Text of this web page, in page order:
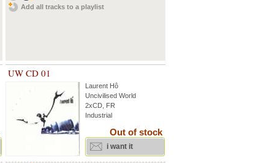
Add all tracks to a playlist
UW CD 01
Laurent Hô
Uncivilised World
2xCD, FR
Industrial
Out of stock
i want it